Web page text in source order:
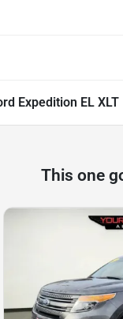
Expedition EL XLT
This one